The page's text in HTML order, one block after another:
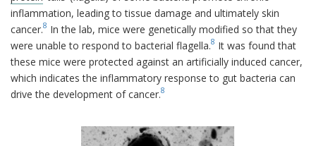
inflammation, leading to tissue damage and ultimately skin
cancer.8 In the lab, mice were genetically modified so that they
were unable to respond to bacterial flagella.8 It was found that
these mice were protected against an artificially induced cancer,
which indicates the inflammatory response to gut bacteria can
drive the development of cancer.8